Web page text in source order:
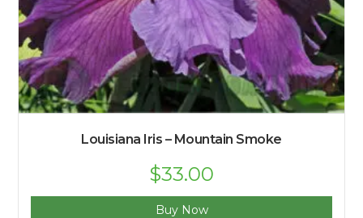
Louisiana Iris – Mountain Smoke
Original
price
was:
$35.00.
$33.00
is:
Buy Now